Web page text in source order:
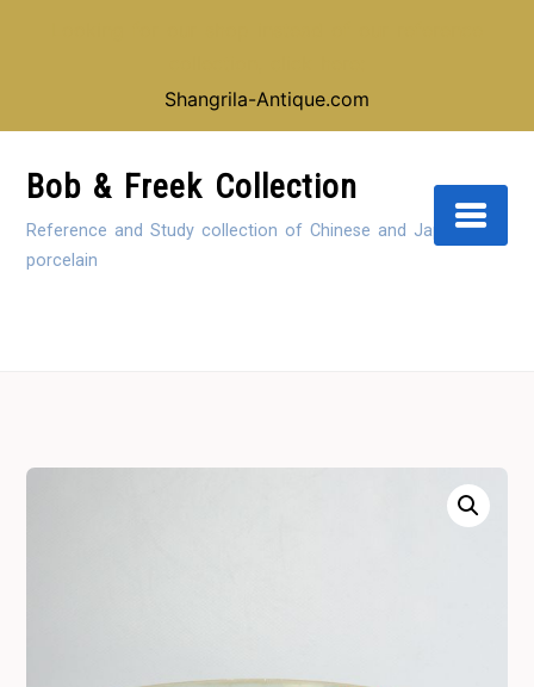
Shangrila-Antique.com
ContentBob & Freek Collection
Reference and Study collection of Chinese and Japanese
porcelain